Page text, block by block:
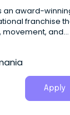
franchise
movement, and
Apply